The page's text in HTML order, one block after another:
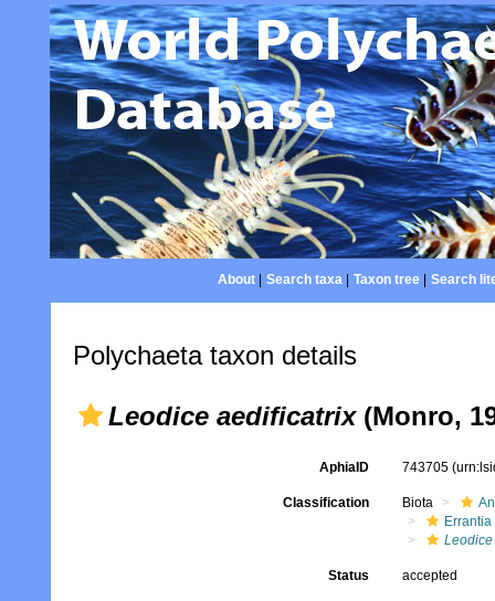
About| Search taxa| Taxon tree| Search
Polychaeta taxon details
Leodice aedificatrix(Monro,
AphiaID 743705
Classification Biota
Errantia
Leodice
Status accepted